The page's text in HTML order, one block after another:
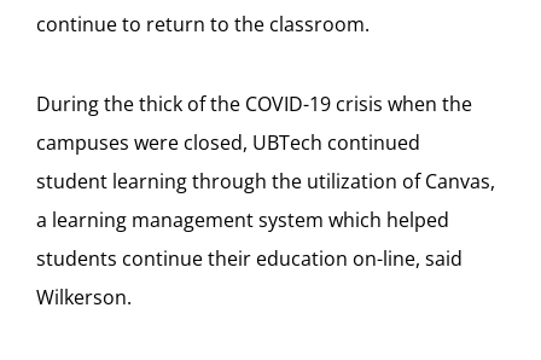
continue to return to the classroom.
During the thick of the COVID-19 crisis when the
campuses were closed, UBTech continued
student learning through the utilization of Canvas,
a learning management system which helped
students continue their education on-line, said
Wilkerson.